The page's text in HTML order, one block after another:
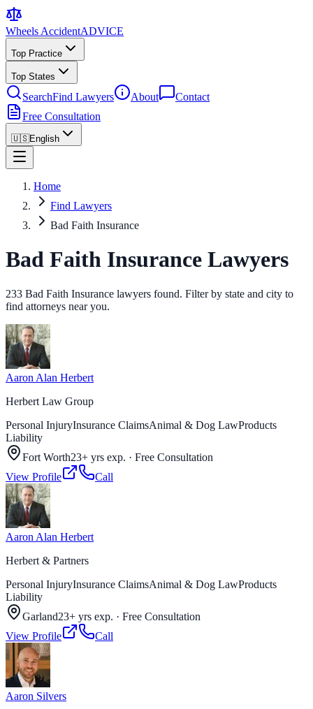
Wheels AccidentADVICE
Top Practice
Top States
SearchFind Lawyers About
Contact
Free Consultation
🇺🇸English
Home
Find Lawyers
Bad Faith Insurance
Bad Faith Insurance Lawyers
233 Bad Faith Insurance lawyers found. Filter by state and city to
find attorneys near you.
Aaron Alan Herbert
Herbert Law Group
Personal InjuryInsurance ClaimsAnimal & Dog LawProducts
Liability
Fort Worth23+ yrs exp. · Free Consultation
View Profile
Call
Aaron Alan Herbert
Herbert & Partners
Personal InjuryInsurance ClaimsAnimal & Dog LawProducts
Liability
Garland23+ yrs exp. · Free Consultation
View Profile
Call
Aaron Silvers